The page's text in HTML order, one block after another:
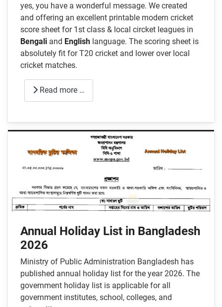
yes, you have a wonderful message. We created
and offering an excellent printable modern cricket
score sheet for 1st class & local circket leagues in
Bengali and English language. The scoring sheet is
absolutely fit for T20 cricket and lower over local
cricket matches.
Read more …
Annual Holiday List in Bangladesh
2026
Ministry of Public Administration Bangladesh has
published annual holiday list for the year 2026. The
government holiday list is applicable for all
government institutes, school, colleges, and